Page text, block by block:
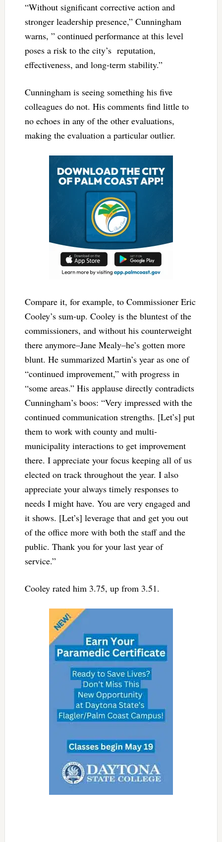
“Without significant corrective action and
stronger leadership presence,” Cunningham
warns, ” continued performance at this level
poses a risk to the city’s reputation,
effectiveness, and long-term stability.”
Cunningham is seeing something his five
colleagues do not. His comments find little to
no echoes in any of the other evaluations,
making the evaluation a particular outlier.
Compare it, for example, to Commissioner Eric
Cooley’s sum-up. Cooley is the bluntest of the
commissioners, and without his counterweight
there anymore–Jane Mealy–he’s gotten more
blunt. He summarized Martin’s year as one of
“continued improvement,” with progress in
“some areas.” His applause directly contradicts
Cunningham’s boos: “Very impressed with the
continued communication strengths. [Let’s] put
them to work with county and multi-
municipality interactions to get improvement
there. I appreciate your focus keeping all of us
elected on track throughout the year. I also
appreciate your always timely responses to
needs I might have. You are very engaged and
it shows. [Let’s] leverage that and get you out
of the office more with both the staff and the
public. Thank you for your last year of
service.”
Cooley rated him 3.75, up from 3.51.